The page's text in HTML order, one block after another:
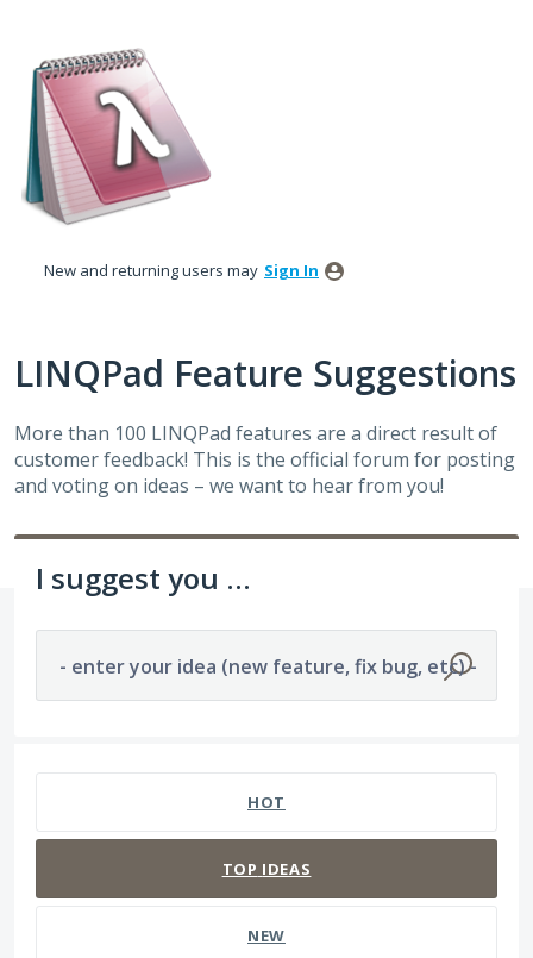
to
content
New and returning users may Sign In
LINQPad Feature Suggestions
More than 100 LINQPad features are a direct result of
customer feedback! This is the official forum for posting
and voting on ideas – we want to hear from you!
I suggest you ...
- enter your idea (new feature, fix bug, etc) -
HOT
TOP IDEAS
NEW